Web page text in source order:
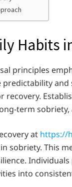
Habits
principles
predictability
recovery.
term sobriety,
at https://
sobriety. This
into